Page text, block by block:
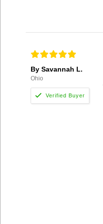
By Savannah L.
Ohio